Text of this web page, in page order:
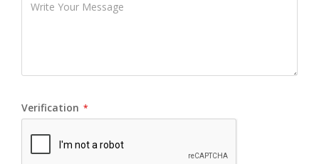
Verification *